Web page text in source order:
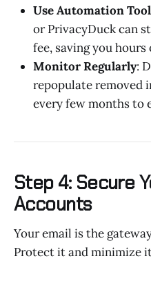
Use Automation
or PrivacyDuck can
fee, saving you
Monitor Regularly:
repopulate removed
every few months to
Step 4: Secure
Accounts
Your email is the
Protect it and minimize